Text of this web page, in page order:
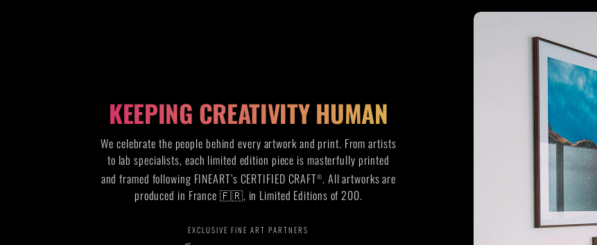
KEEPING CREATIVITY HUMAN
We celebrate the people behind every artwork and print. From artists
to lab specialists, each limited edition piece is masterfully printed
and framed following FINEART’s CERTIFIED CRAFT®. All artworks are
produced in France 🇫🇷, in Limited Editions of 200.
EXCLUSIVE FINE ART PARTNERS